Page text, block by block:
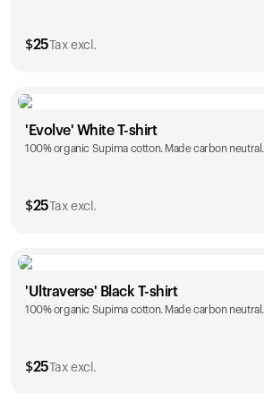
$25 Tax excl.
Size
S M L XL
'Evolve' White T-shirt
100% organic Supima cotton. Made carbon neutral.
$25 Tax excl.
Size
S M L XL
'Ultraverse' Black T-shirt
100% organic Supima cotton. Made carbon neutral.
$25 Tax excl.